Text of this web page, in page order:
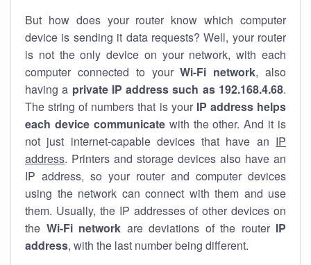
But how does your router know which computer
device is sending it data requests? Well, your router
is not the only device on your network, with each
computer connected to yourWi-Fi network, also
having a private IP address such as 192.168.4.68.
The string of numbers that is your IP address helps
each device communicatewith the other. And it is
not just internet-capable devices that have an IP
address. Printers and storage devices also have an
IP address, so your router and computer devices
using the network can connect with them and use
them. Usually, the IP addresses of other devices on
the Wi-Fi network are deviations of the router IP
address, with the last number being different.